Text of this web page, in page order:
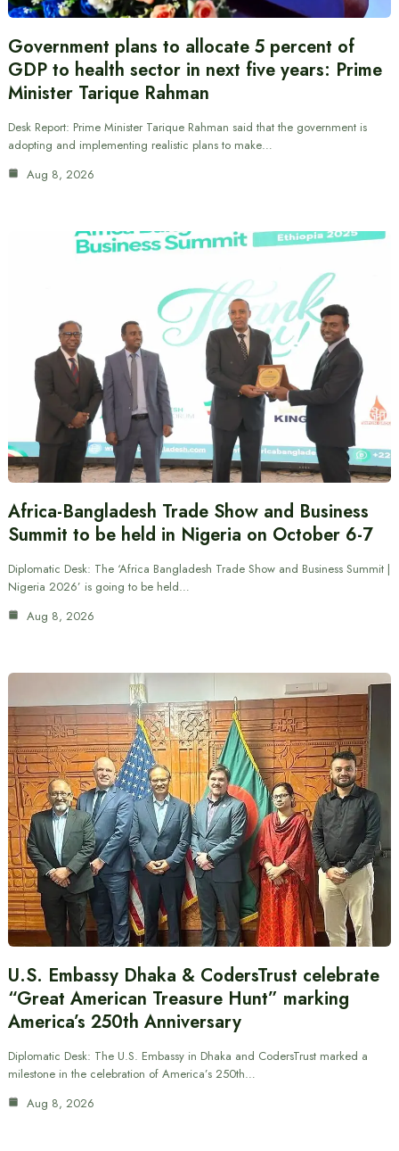
Government plans to allocate 5 percent of
GDP to health sector in next five years: Prime
Minister Tarique Rahman
Desk Report: Prime Minister Tarique Rahman said that the government is
adopting and implementing realistic plans to make…
Aug 8, 2026
Africa-Bangladesh Trade Show and Business
Summit to be held in Nigeria on October 6-7
Diplomatic Desk: The ‘Africa Bangladesh Trade Show and Business Summit |
Nigeria 2026’ is going to be held…
Aug 8, 2026
U.S. Embassy Dhaka & CodersTrust celebrate
“Great American Treasure Hunt” marking
America’s 250th Anniversary
Diplomatic Desk: The U.S. Embassy in Dhaka and CodersTrust marked a
milestone in the celebration of America’s 250th…
Aug 8, 2026